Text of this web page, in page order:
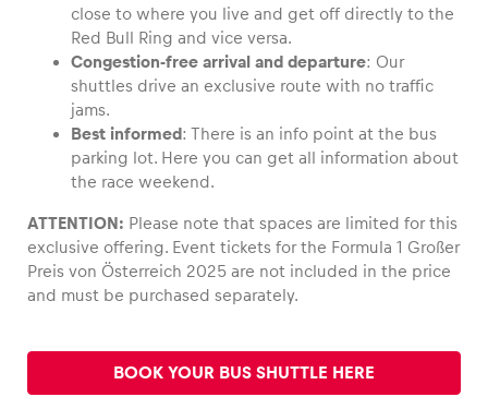
Business locations
Show all
Glossary
Show all
close to where you live and get off directly to the
Red Bull Ring and vice versa.
Congestion-free arrival and departure: Our
shuttles drive an exclusive route with no traffic
jams.
Best informed: There is an info point at the bus
parking lot. Here you can get all information about
the race weekend.
ATTENTION: Please note that spaces are limited for this
exclusive offering. Event tickets for the Formula 1 Großer
Preis von Österreich 2025 are not included in the price
and must be purchased separately.
BOOK YOUR BUS SHUTTLE HERE